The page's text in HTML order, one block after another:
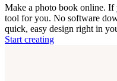
Make a photo book online. If
tool for you. No software
quick, easy design right in
Start creating